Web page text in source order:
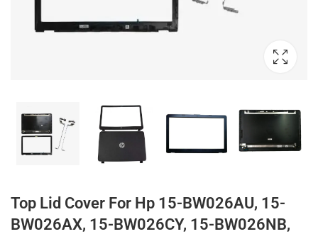
Top Lid Cover For Hp 15-BW026AU, 15-
BW026AX, 15-BW026CY, 15-BW026NB,